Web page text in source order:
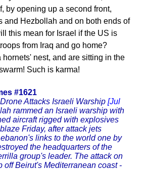
by opening up a second front,
and Hezbollah and on both ends of
this mean for Israel if the US is
from Iraq and go home?
nest, and are sitting in the
Such is karma!
#1621
Attacks Israeli Warship [Jul
rammed an Israeli warship with
aircraft rigged with explosives
Friday, after attack jets
links to the world one by
the headquarters of the
group's leader. The attack on
off Beirut's Mediterranean coast -